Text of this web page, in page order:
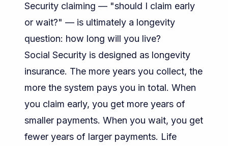
Security claiming — "should I claim early
or wait?" — is ultimately a longevity
question: how long will you live?
Social Security is designed as longevity
insurance. The more years you collect, the
more the system pays you in total. When
you claim early, you get more years of
smaller payments. When you wait, you get
fewer years of larger payments. Life